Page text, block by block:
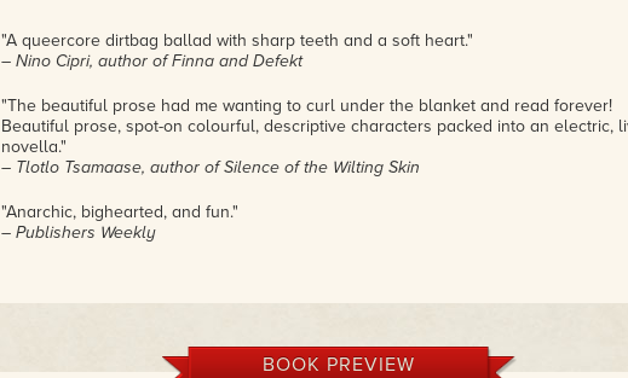
"A queercore dirtbag ballad with sharp teeth and a soft heart."
– Nino Cipri, author of Finna and Defekt
"The beautiful prose had me wanting to curl under the blanket and read forever!
Beautiful prose, spot-on colourful, descriptive characters packed into an electric,
novella."
– Tlotlo Tsamaase, author of Silence of the Wilting Skin
"Anarchic, bighearted, and fun."
– Publishers Weekly
BOOK PREVIEW